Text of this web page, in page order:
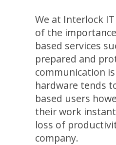
We at Interlock
of the
based services
prepared and
communication
hardware tends
based users
their work
loss of
company.